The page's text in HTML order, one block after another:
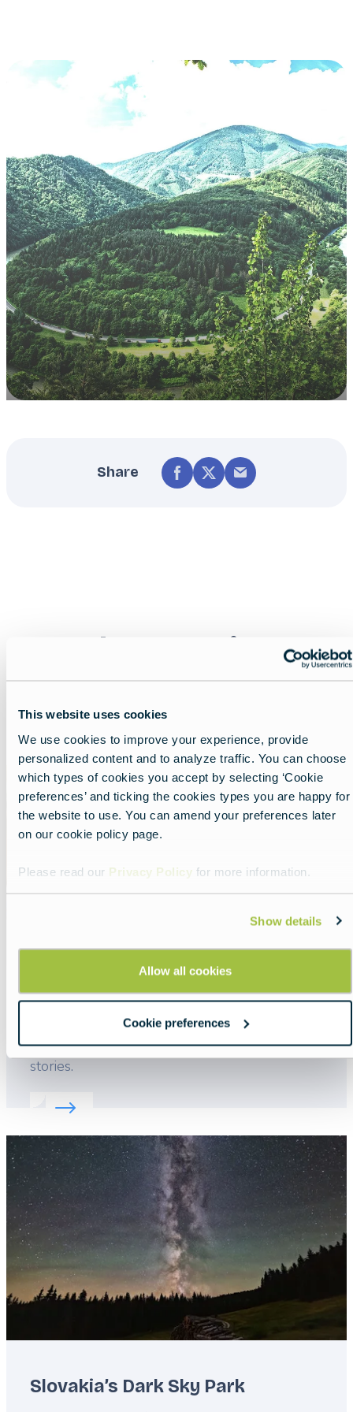
This website uses cookies
We use cookies to improve your experience, provide
personalized content and to analyze traffic. You can choose
which types of cookies you accept by selecting ‘Cookie
preferences’ and ticking the cookies types you are happy for
the website to use. You can amend your preferences later
on our cookie policy page.
Please read our Privacy Policy for more information.
Show details
Allow all cookies
Cookie preferences
Slovakia
Share
Nearby experiences
List Map
Featured
image
Savor tradition in Slovakia
Lead
Cuisine in the heart of Europe that tells
stories.
Read more about:
Featured
image
Slovakia’s Dark Sky Park